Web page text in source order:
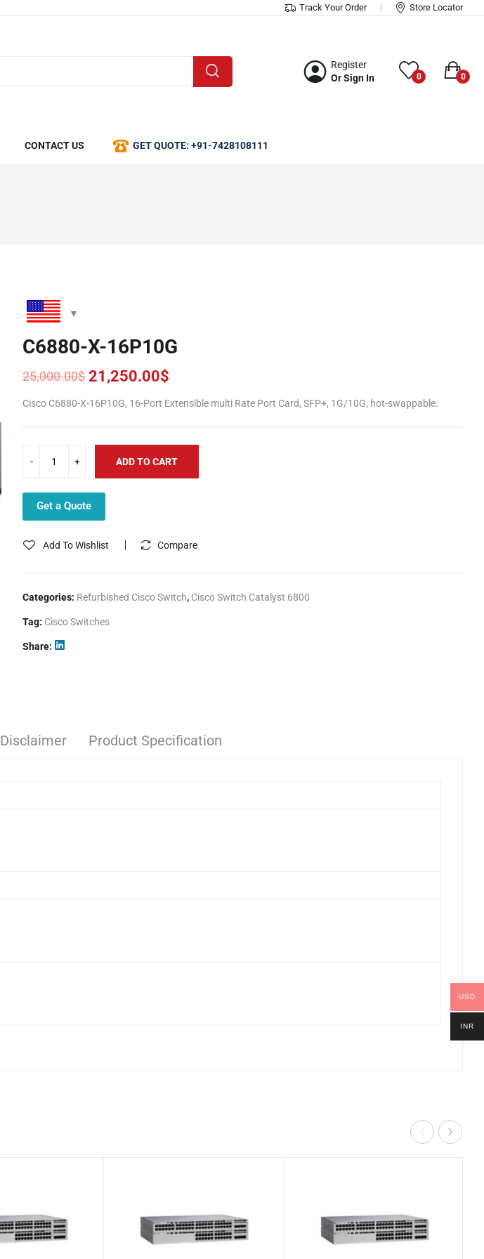
Track Your Order Store Locator
Register
Or Sign In
0 0
CONTACT US GET QUOTE: +91-7428108111
C6880-X-16P10G
25,000.00$
Original
price
21,250.00$
Current
price
Cisco C6880-X-16P10G, 16-Port Extensible multi Rate Port Card, SFP+, 1G/10G, hot-swappable.
ADD TO CART
Get a Quote
Add To Wishlist Compare
Categories: Refurbished Cisco Switch, Cisco Switch Catalyst 6800
Tag: Cisco Switches
Share
Disclaimer Product Specification
USD
INR